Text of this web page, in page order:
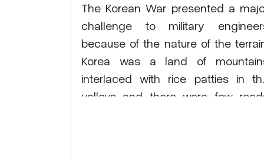
The Korean War presented a
challenge to military
because of the nature of the
Korea was a land of
interlaced with rice patties in
valleys and there were few